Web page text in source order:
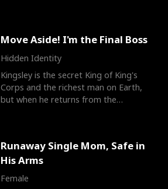
Move Aside! I'm the Final Boss
Hidden Identity
Kingsley is the secret King of King's
Corps and the richest man on Earth,
but when he returns from the
Runaway Single Mom, Safe in
His Arms
Female